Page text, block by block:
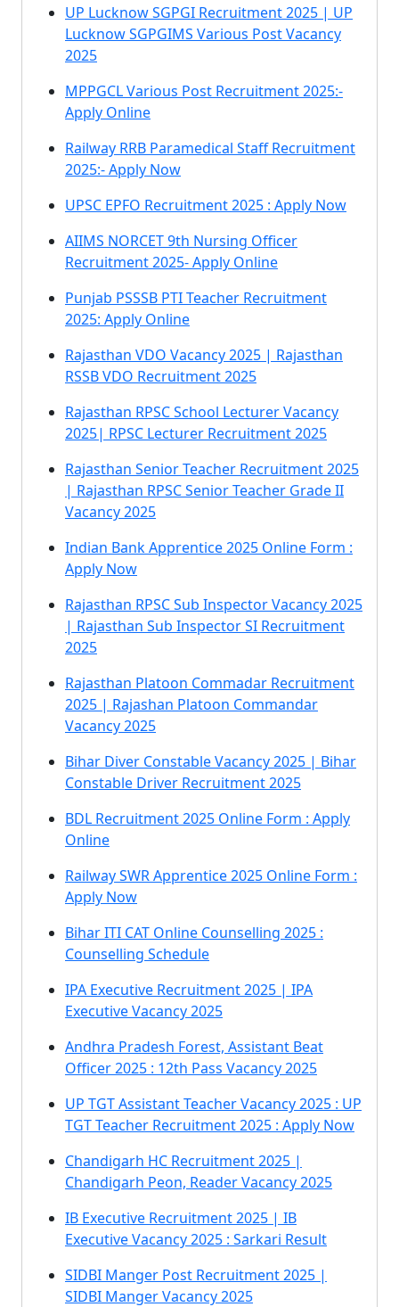
UP Lucknow SGPGI Recruitment 2025 | UP
Lucknow SGPGIMS Various Post Vacancy
2025
MPPGCL Various Post Recruitment 2025:-
Apply Online
Railway RRB Paramedical Staff Recruitment
2025:- Apply Now
UPSC EPFO Recruitment 2025 : Apply Now
AIIMS NORCET 9th Nursing Officer
Recruitment 2025- Apply Online
Punjab PSSSB PTI Teacher Recruitment
2025: Apply Online
Rajasthan VDO Vacancy 2025 | Rajasthan
RSSB VDO Recruitment 2025
Rajasthan RPSC School Lecturer Vacancy
2025| RPSC Lecturer Recruitment 2025
Rajasthan Senior Teacher Recruitment 2025
| Rajasthan RPSC Senior Teacher Grade II
Vacancy 2025
Indian Bank Apprentice 2025 Online Form :
Apply Now
Rajasthan RPSC Sub Inspector Vacancy 2025
| Rajasthan Sub Inspector SI Recruitment
2025
Rajasthan Platoon Commadar Recruitment
2025 | Rajashan Platoon Commandar
Vacancy 2025
Bihar Diver Constable Vacancy 2025 | Bihar
Constable Driver Recruitment 2025
BDL Recruitment 2025 Online Form : Apply
Online
Railway SWR Apprentice 2025 Online Form :
Apply Now
Bihar ITI CAT Online Counselling 2025 :
Counselling Schedule
IPA Executive Recruitment 2025 | IPA
Executive Vacancy 2025
Andhra Pradesh Forest, Assistant Beat
Officer 2025 : 12th Pass Vacancy 2025
UP TGT Assistant Teacher Vacancy 2025 : UP
TGT Teacher Recruitment 2025 : Apply Now
Chandigarh HC Recruitment 2025 |
Chandigarh Peon, Reader Vacancy 2025
IB Executive Recruitment 2025 | IB
Executive Vacancy 2025 : Sarkari Result
SIDBI Manger Post Recruitment 2025 |
SIDBI Manger Vacancy 2025